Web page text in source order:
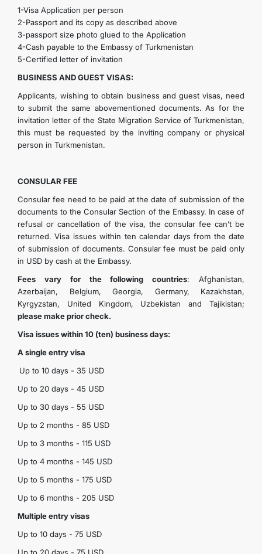
1-Visa Application per person
2-Passport and its copy as described above
3-passport size photo glued to the Application
4-Cash payable to the Embassy of Turkmenistan
5-Certified letter of invitation
BUSINESS AND GUEST VISAS:
Applicants, wishing to obtain business and guest visas, need
to submit the same abovementioned documents. As for the
invitation letter of the State Migration Service of Turkmenistan,
this must be requested by the inviting company or physical
person in Turkmenistan.
CONSULAR FEE
Consular fee need to be paid at the date of submission of the
documents to the Consular Section of the Embassy. In case of
refusal or cancellation of the visa, the consular fee can’t be
returned. Visa issues within ten calendar days from the date
of submission of documents. Consular fee must be paid only
in USD by cash at the Embassy.
Fees vary for the following countries: Afghanistan,
Azerbaijan, Belgium, Georgia, Germany, Kazakhstan,
Kyrgyzstan, United Kingdom, Uzbekistan and Tajikistan;
please make prior check.
Visa issues within 10 (ten) business days:
A single entry visa
Up to 10 days - 35 USD
Up to 20 days - 45 USD
Up to 30 days - 55 USD
Up to 2 months - 85 USD
Up to 3 months - 115 USD
Up to 4 months - 145 USD
Up to 5 months - 175 USD
Up to 6 months - 205 USD
Multiple entry visas
Up to 10 days - 75 USD